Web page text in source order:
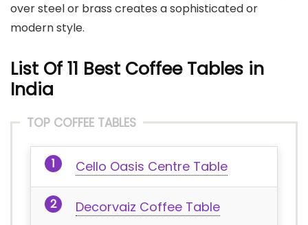
over steel or brass creates a sophisticated or
modern style.
List Of 11 Best Coffee Tables in
India
TOP COFFEE TABLES
Cello Oasis Centre Table
Decorvaiz Coffee Table